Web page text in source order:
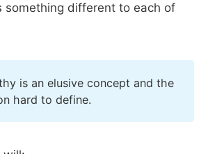
something different to each of
is an elusive concept and the
hard to define.